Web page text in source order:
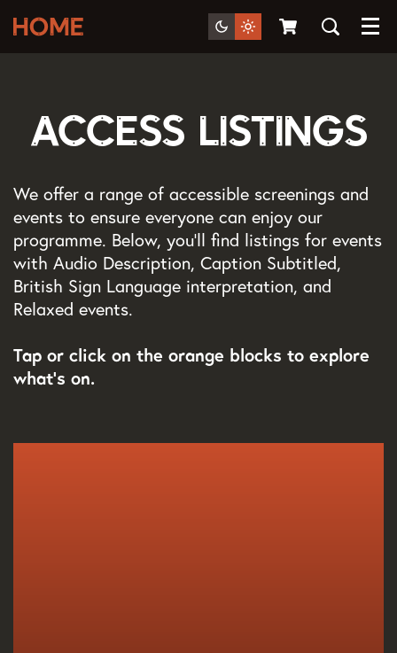
Menu
Access Listings
We offer a range of accessible screenings and
events to ensure everyone can enjoy our
programme. Below, you’ll find listings for events
with Audio Description, Caption Subtitled,
British Sign Language interpretation, and
Relaxed events.
Tap or click on the orange blocks to explore
what's on.